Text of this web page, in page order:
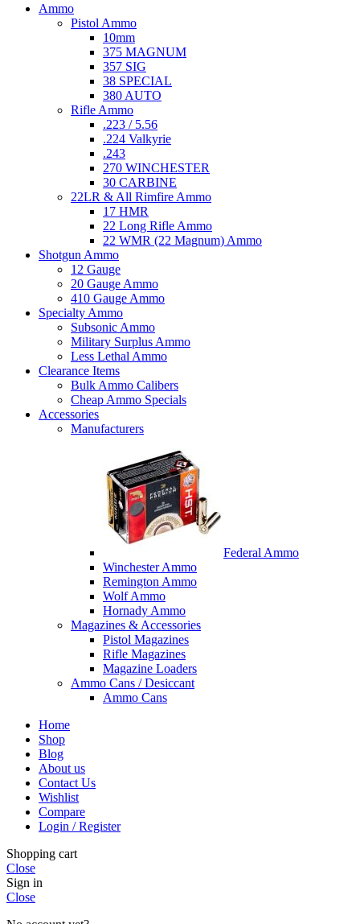
Ammo
Pistol Ammo
10mm
375 MAGNUM
357 SIG
38 SPECIAL
380 AUTO
Rifle Ammo
.223 / 5.56
.224 Valkyrie
.243
270 WINCHESTER
30 CARBINE
22LR & All Rimfire Ammo
17 HMR
22 Long Rifle Ammo
22 WMR (22 Magnum) Ammo
Shotgun Ammo
12 Gauge
20 Gauge Ammo
410 Gauge Ammo
Specialty Ammo
Subsonic Ammo
Military Surplus Ammo
Less Lethal Ammo
Clearance Items
Bulk Ammo Calibers
Cheap Ammo Specials
Accessories
Manufacturers
Federal Ammo
Winchester Ammo
Remington Ammo
Wolf Ammo
Hornady Ammo
Magazines & Accessories
Pistol Magazines
Rifle Magazines
Magazine Loaders
Ammo Cans / Desiccant
Ammo Cans
Home
Shop
Blog
About us
Contact Us
Wishlist
Compare
Login / Register
Shopping cart
Close
Sign in
Close